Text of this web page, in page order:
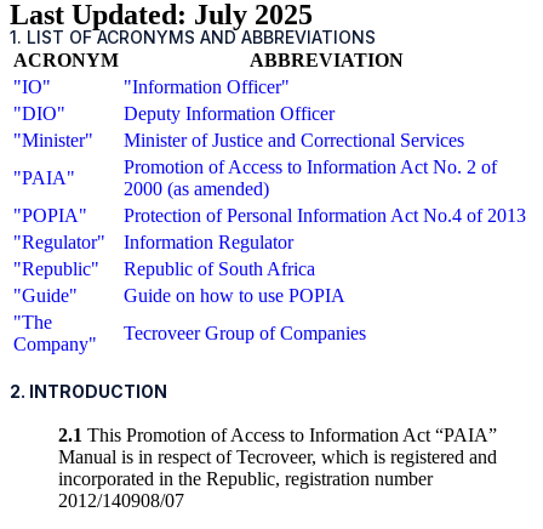
Last Updated: July 2025
1. LIST OF ACRONYMS AND ABBREVIATIONS
ACRONYM
ABBREVIATION
"IO"
"Information Officer"
"DIO"
Deputy Information Officer
"Minister"
Minister of Justice and Correctional Services
"PAIA"
Promotion of Access to Information Act No. 2 of
2000 (as amended)
"POPIA"
Protection of Personal Information Act No.4 of 2013
"Regulator"
Information Regulator
"Republic"
Republic of South Africa
"Guide"
Guide on how to use POPIA
"The
Company"
Tecroveer Group of Companies
2. INTRODUCTION
2.1 This Promotion of Access to Information Act “PAIA”
Manual is in respect of Tecroveer, which is registered and
incorporated in the Republic, registration number
2012/140908/07